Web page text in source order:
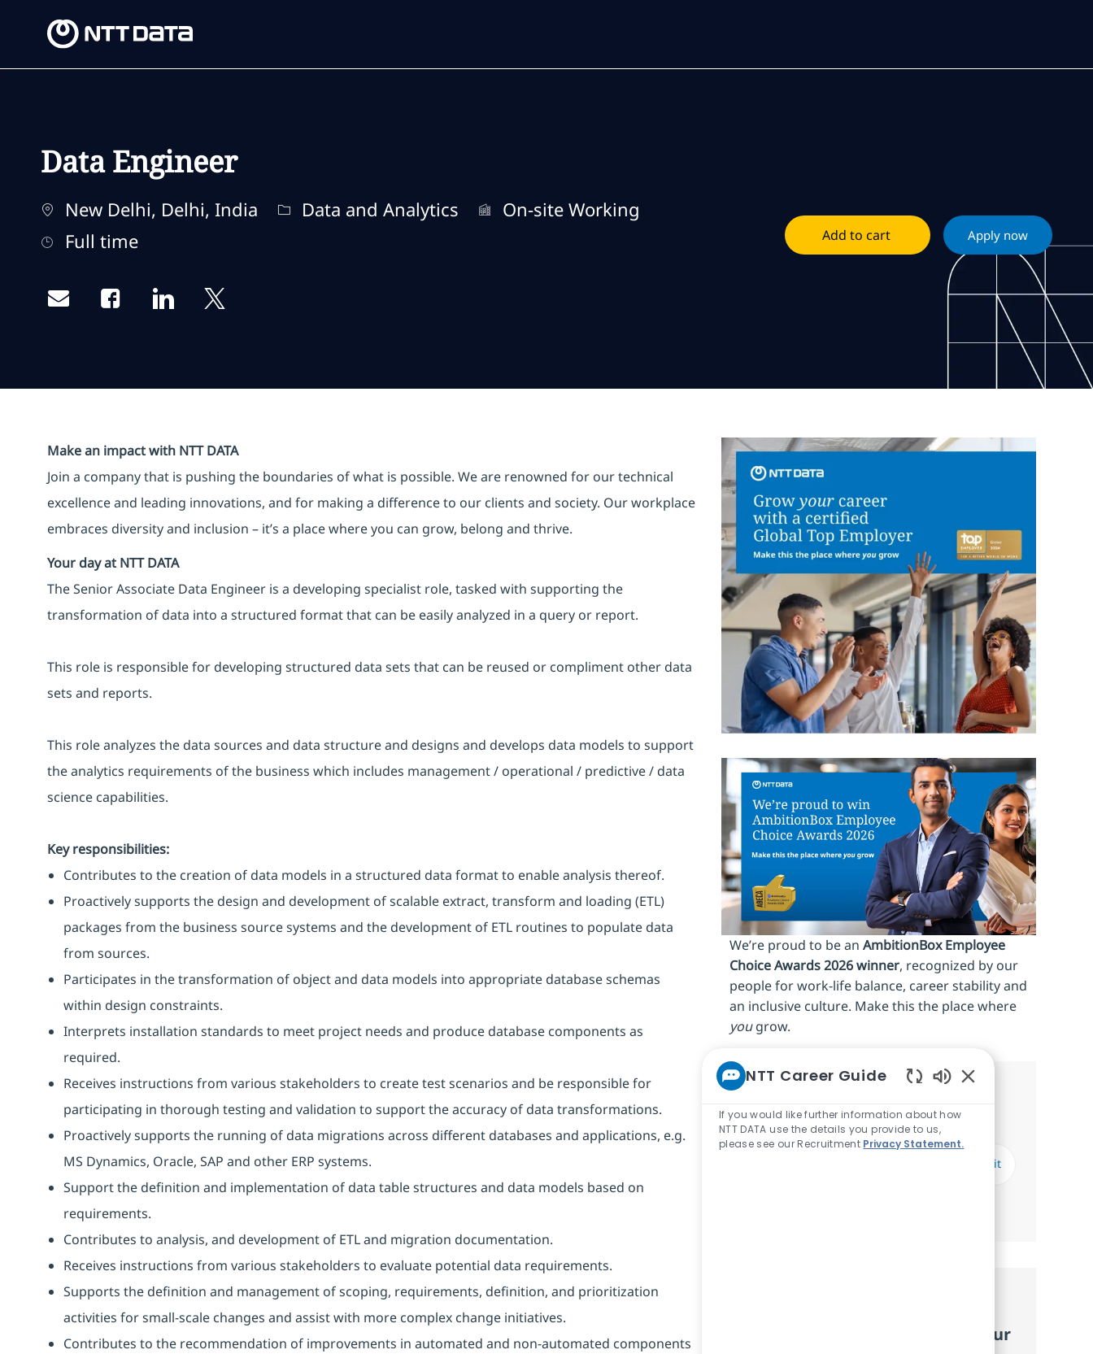
Data Engineer
Location
New Delhi, Delhi, India Category
Data and Analytics Remote Type
On-site Working
Job Type
Full time Add to cart Apply now
Share via emailShare via Facebook
Share via LinkedIn
Share via twitter
Make an impact with NTT DATA
Join a company that is pushing the boundaries of what is possible. We are renowned for our technical
excellence and leading innovations, and for making a difference to our clients and society. Our workplace
embraces diversity and inclusion – it’s a place where you can grow, belong and thrive.
Your day at NTT DATA
The Senior Associate Data Engineer is a developing specialist role, tasked with supporting the
transformation of data into a structured format that can be easily analyzed in a query or report.
This role is responsible for developing structured data sets that can be reused or compliment other data
sets and reports.
This role analyzes the data sources and data structure and designs and develops data models to support
the analytics requirements of the business which includes management / operational / predictive / data
science capabilities.
Key responsibilities:
Contributes to the creation of data models in a structured data format to enable analysis thereof.
Proactively supports the design and development of scalable extract, transform and loading (ETL)
packages from the business source systems and the development of ETL routines to populate data
from sources.
Participates in the transformation of object and data models into appropriate database schemas
within design constraints.
Interprets installation standards to meet project needs and produce database components as
required.
Receives instructions from various stakeholders to create test scenarios and be responsible for
participating in thorough testing and validation to support the accuracy of data transformations.
Proactively supports the running of data migrations across different databases and applications, e.g.
MS Dynamics, Oracle, SAP and other ERP systems.
Support the definition and implementation of data table structures and data models based on
requirements.
Contributes to analysis, and development of ETL and migration documentation.
Receives instructions from various stakeholders to evaluate potential data requirements.
Supports the definition and management of scoping, requirements, definition, and prioritization
activities for small-scale changes and assist with more complex change initiatives.
Contributes to the recommendation of improvements in automated and non-automated components
We’re proud to be anAmbitionBox Employee
Choice Awards 2026 winner, recognized by our
people for work‑life balance, career stability and
an inclusive culture. Make this the place where
yougrow.
You'll receive updates once a week
Enter Email address (Required)
Submit
recommendations based on your
NTT Career Guide
If you would like further information about how
NTT DATA use the details you provide to us,
please see our Recruitment Privacy Statement.